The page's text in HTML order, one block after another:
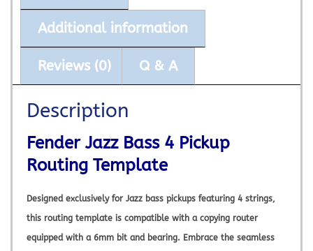
Additional information
Reviews (0) Q & A
Description
Fender Jazz Bass 4 Pickup
Routing Template
Designed exclusively for Jazz bass pickups featuring 4 strings,
this routing template is compatible with a copying router
equipped with a 6mm bit and bearing. Embrace the seamless